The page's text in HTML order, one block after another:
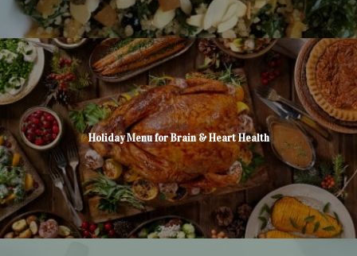
Holiday Menu for Brain & Heart Health